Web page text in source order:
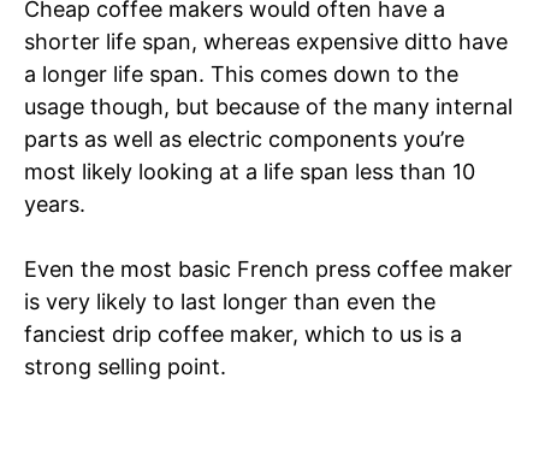
Cheap coffee makers would often have a
shorter life span, whereas expensive ditto have
a longer life span. This comes down to the
usage though, but because of the many internal
parts as well as electric components you’re
most likely looking at a life span less than 10
years.
Even the most basic French press coffee maker
is very likely to last longer than even the
fanciest drip coffee maker, which to us is a
strong selling point.